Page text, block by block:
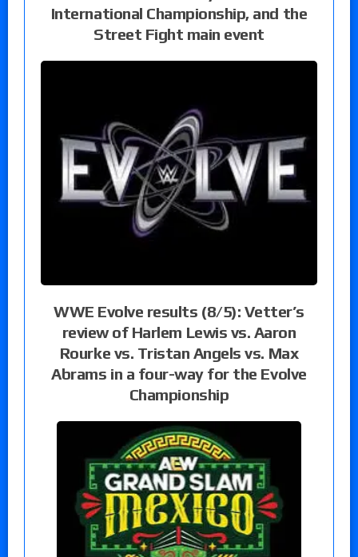
International Championship, and the
Street Fight main event
WWE Evolve results (8/5): Vetter’s
review of Harlem Lewis vs. Aaron
Rourke vs. Tristan Angels vs. Max
Abrams in a four-way for the Evolve
Championship